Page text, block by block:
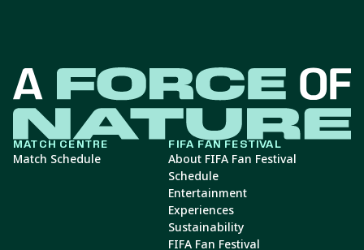
MATCH CENTRE
Match Schedule
FIFA FAN FESTIVAL
About FIFA Fan Festival
Schedule
Entertainment
Experiences
Sustainability
FIFA Fan Festival